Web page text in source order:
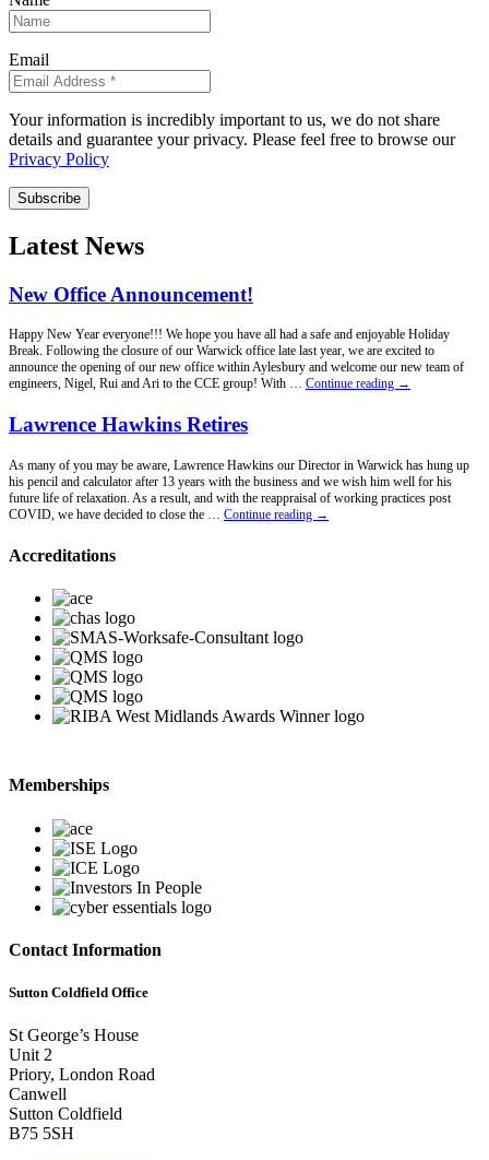
Email
Your information is incredibly important to us, we do not share
details and guarantee your privacy. Please feel free to browse our
Privacy Policy
Subscribe
Latest News
New Office Announcement!
Happy New Year everyone!!! We hope you have all had a safe and enjoyable Holiday
Break. Following the closure of our Warwick office late last year, we are excited to
announce the opening of our new office within Aylesbury and welcome our new team of
engineers, Nigel, Rui and Ari to the CCE group! With … Continue reading New
→
Lawrence Hawkins Retires
As many of you may be aware, Lawrence Hawkins our Director in Warwick has hung up
his pencil and calculator after 13 years with the business and we wish him well for his
future life of relaxation. As a result, and with the reappraisal of working practices post
COVID, we have decided to close the … Continue reading
Lawrence
→
Accreditations
Memberships
Contact Information
Sutton Coldfield Office
St George’s House
Unit 2
Priory, London Road
Canwell
Sutton Coldfield
B75 5SH